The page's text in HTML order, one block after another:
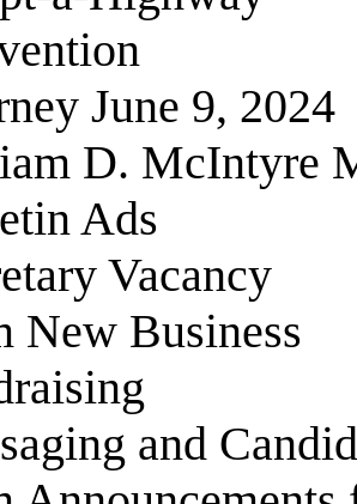
June 9, 2024
D. McIntyre
Ads
Vacancy
New Business
and